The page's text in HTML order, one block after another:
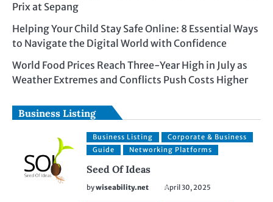
Prix at Sepang
Helping Your Child Stay Safe Online: 8 Essential Ways
to Navigate the Digital World with Confidence
World Food Prices Reach Three-Year High in July as
Weather Extremes and Conflicts Push Costs Higher
Business Listing
Business Listing
Corporate & Business
Guide
Networking Platforms
Seed Of Ideas
bywiseability.net April 30, 2025